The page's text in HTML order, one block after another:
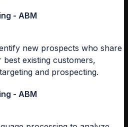
- ABM
new prospects who share
existing customers,
and prospecting.
- ABM